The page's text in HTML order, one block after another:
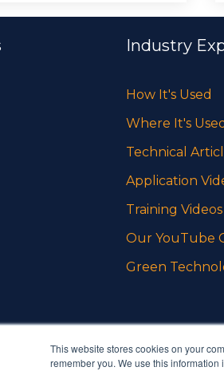
This website stores cookies on your
remember you. We use this
Industry
How It's Used
Where It's Used
Technical
Application
Training Videos
Our YouTube
Green